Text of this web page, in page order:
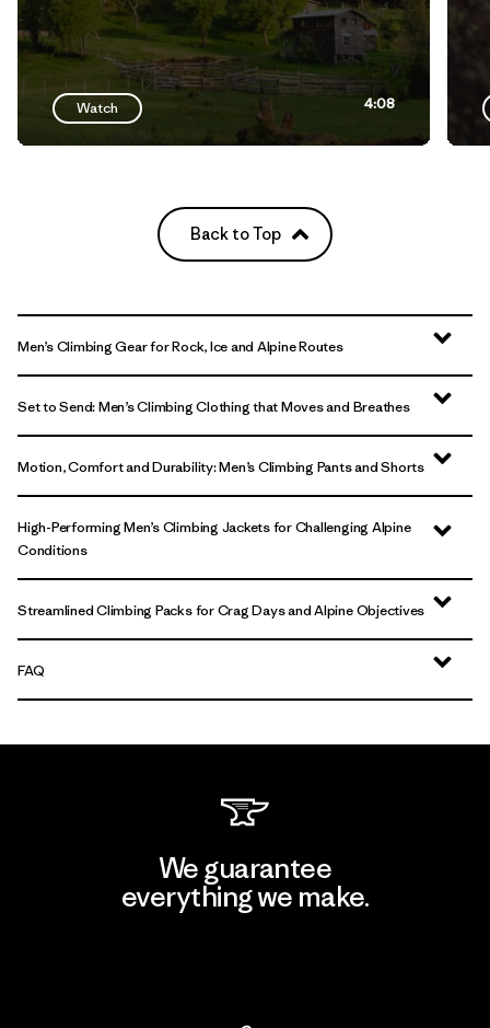
Watch 4:08
Back to Top
Men’s Climbing Gear for Rock, Ice and Alpine Routes
Set to Send: Men’s Climbing Clothing that Moves and Breathes
Motion, Comfort and Durability: Men’s Climbing Pants and Shorts
High-Performing Men’s Climbing Jackets for Challenging Alpine
Conditions
Streamlined Climbing Packs for Crag Days and Alpine Objectives
FAQ
We guarantee
everything we make.